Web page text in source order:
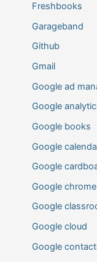
Freshbooks
Garageband
Github
Gmail
Google ad
Google
Google books
Google
Google
Google chrome
Google
Google cloud
Google